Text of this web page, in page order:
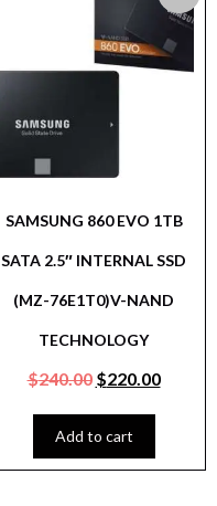
SAMSUNG 860 EVO 1TB
SATA 2.5″ INTERNAL SSD
(MZ-76E1T0)V-NAND
TECHNOLOGY
$240.00 $220.00
Add to cart